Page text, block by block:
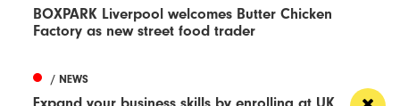
BOXPARK Liverpool welcomes Butter Chicken
Factory as new street food trader
/ NEWS